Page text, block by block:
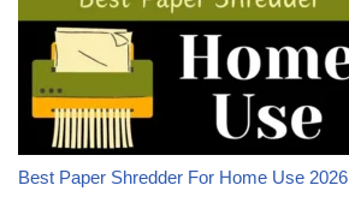
Best Paper Shredder For Home Use 2026